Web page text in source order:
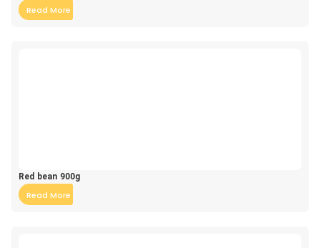
Read More
Red bean 900g
Read More